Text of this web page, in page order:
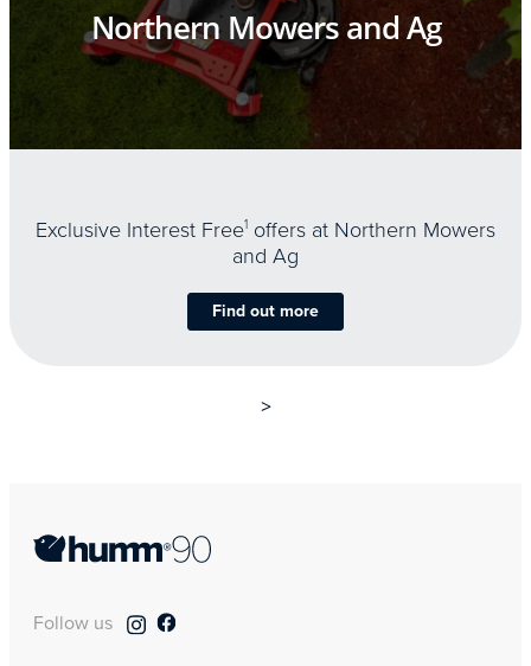
Northern Mowers and Ag
Exclusive Interest Free1 offers at Northern Mowers
and Ag
Find out more
>
Follow us